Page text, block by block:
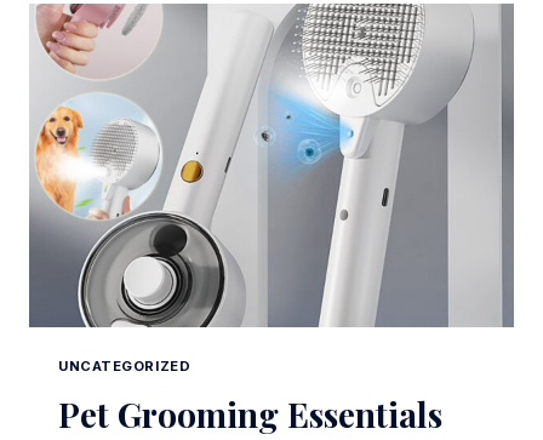
COMPARISON
UNCATEGORIZED
Pet Grooming Essentials